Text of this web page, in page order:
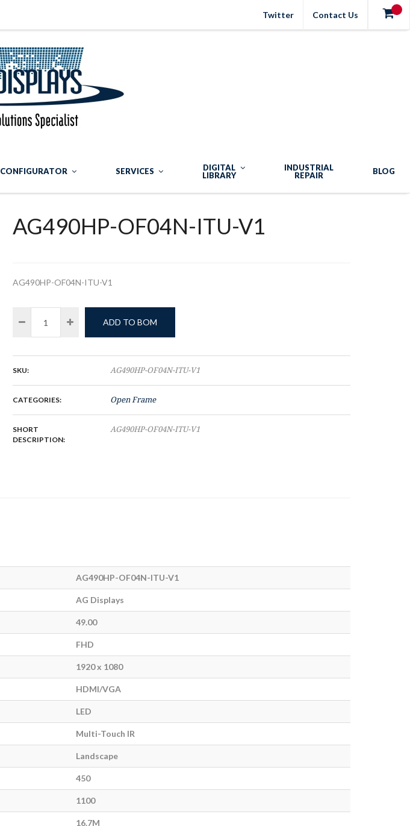
Contact Us
Twitter
CONFIGURATOR SERVICES
DIGITAL
LIBRARY
INDUSTRIAL
REPAIR
BLOG
AG490HP-OF04N-ITU-V1
AG490HP-OF04N-ITU-V1
ADD TO BOM
SKU: AG490HP-OF04N-ITU-V1
CATEGORIES: Open Frame
SHORT
DESCRIPTION:
AG490HP-OF04N-ITU-V1
AG490HP-OF04N-ITU-V1
AG Displays
49.00
FHD
1920 x 1080
HDMI/VGA
LED
Multi-Touch IR
Landscape
450
1100
16.7M